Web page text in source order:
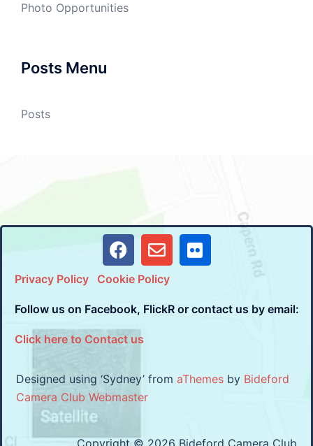
Photo Opportunities
Posts Menu
Posts
Privacy Policy Cookie Policy
Follow us on Facebook, FlickR or contact us by email:
Click here to Contact us
Designed using ‘Sydney’ from aThemes by Bideford
Camera Club Webmaster